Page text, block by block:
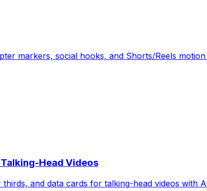
markers, social hooks, and Shorts/Reels
Head Videos
and data cards for talking-head videos with